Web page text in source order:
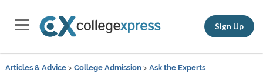
Sign Up
Articles & Advice> College Admission> Ask the Experts